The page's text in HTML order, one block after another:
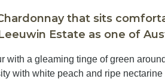
that sits
Estate as one of
with a gleaming tinge of green
with white peach and ripe